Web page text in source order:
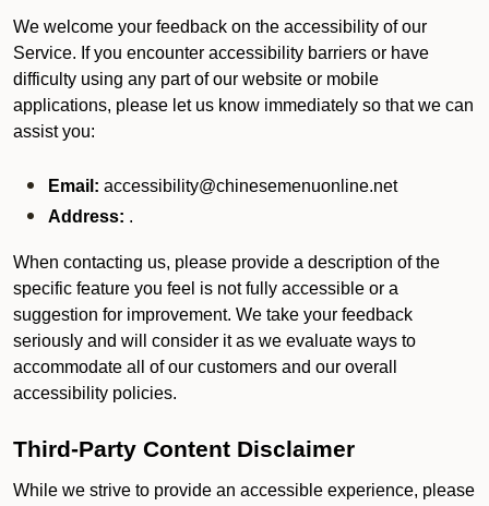
We welcome your feedback on the accessibility of our
Service. If you encounter accessibility barriers or have
difficulty using any part of our website or mobile
applications, please let us know immediately so that we can
assist you:
Email: accessibility@chinesemenuonline.net
Address: .
When contacting us, please provide a description of the
specific feature you feel is not fully accessible or a
suggestion for improvement. We take your feedback
seriously and will consider it as we evaluate ways to
accommodate all of our customers and our overall
accessibility policies.
Third-Party Content Disclaimer
While we strive to provide an accessible experience, please